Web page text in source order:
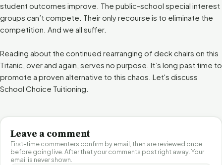
student outcomes improve. The public-school special interest
groups can’t compete. Their only recourse is to eliminate the
competition. And we all suffer.
Reading about the continued rearranging of deck chairs on this
Titanic, over and again, serves no purpose. It’s long past time to
promote a proven alternative to this chaos. Let's discuss
School Choice Tuitioning.
Leave a comment
First-time commenters confirm by email, then are reviewed once
before going live. After that your comments post right away. Your
email is never shown.